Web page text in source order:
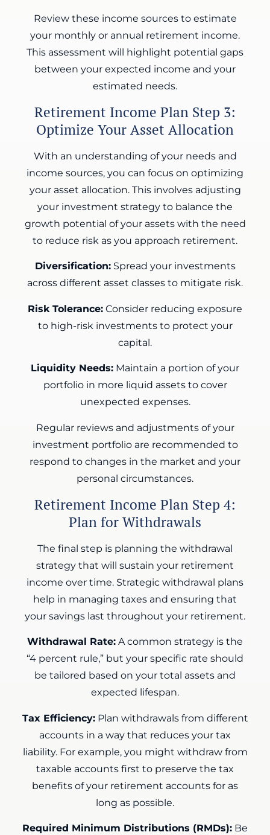
Review these income sources to estimate
your monthly or annual retirement income.
This assessment will highlight potential gaps
between your expected income and your
estimated needs.
Retirement Income Plan Step 3:
Optimize Your Asset Allocation
With an understanding of your needs and
income sources, you can focus on optimizing
your asset allocation. This involves adjusting
your investment strategy to balance the
growth potential of your assets with the need
to reduce risk as you approach retirement.
Diversification:Spread your investments
across different asset classes to mitigate risk.
Risk Tolerance: Consider reducing exposure
to high-risk investments to protect your
capital.
Liquidity Needs: Maintain a portion of your
portfolio in more liquid assets to cover
unexpected expenses.
Regular reviews and adjustments of your
investment portfolio are recommended to
respond to changes in the market and your
personal circumstances.
Retirement Income Plan Step 4:
Plan for Withdrawals
The final step is planning the withdrawal
strategy that will sustain your retirement
income over time. Strategic withdrawal plans
help in managing taxes and ensuring that
your savings last throughout your retirement.
Withdrawal Rate: A common strategy is the
“4 percent rule,” but your specific rate should
be tailored based on your total assets and
expected lifespan.
Tax Efficiency:Plan withdrawals from different
accounts in a way that reduces your tax
liability. For example, you might withdraw from
taxable accounts first to preserve the tax
benefits of your retirement accounts for as
long as possible.
Required Minimum Distributions (RMDs): Be